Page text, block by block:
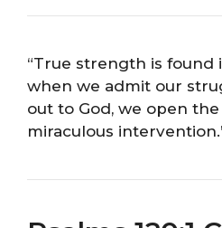
“True strength is found
when we admit our
out to God, we open
miraculous